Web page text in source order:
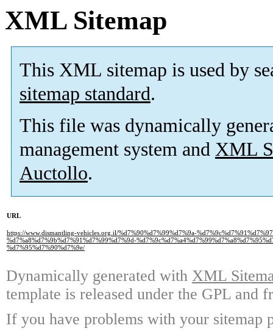
XML Sitemap
This XML sitemap is used by
sitemap standard.
This file was dynamically
management system and XML
Auctollo.
URL
https://www.dismantling-vehicles.org.il/%d7%90%d7%99%d7%9a-
%d7%a8%d7%9b%d7%91%d7%99%d7%9d-
%d7%95%d7%90%d7%9e/
Dynamically generated with XML
template is released under the GPL and
If you have problems with your sitemap